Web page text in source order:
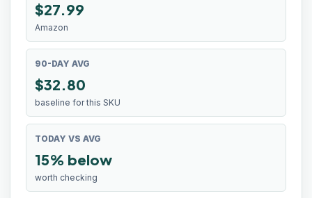
$27.99
Amazon
90-DAY AVG
$32.80
baseline for this SKU
TODAY VS AVG
15% below
worth checking